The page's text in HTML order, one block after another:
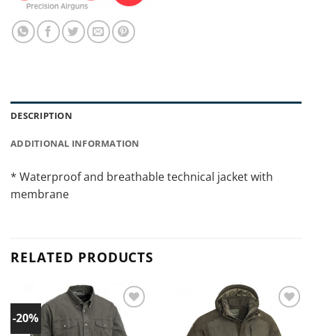
DESCRIPTION
ADDITIONAL INFORMATION
* Waterproof and breathable technical jacket with
membrane
RELATED PRODUCTS
-20%
Add to
wishlist!
Add to
wishlist!